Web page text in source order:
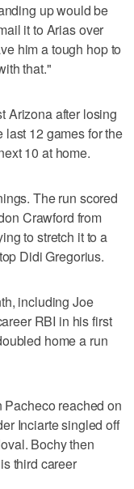
up would be
it to Arias over
him a tough hop to
that."
Arizona after losing
last 12 games for the
10 at home.
The run scored
Crawford from
to stretch it to a
Didi Gregorius.
including Joe
RBI in his first
home a run
Pacheco reached on
Inciarte singled off
Bochy then
third career